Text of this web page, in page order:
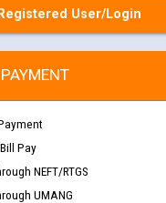
Registered User/Login
Pay
NEFT/RTGS
UMANG